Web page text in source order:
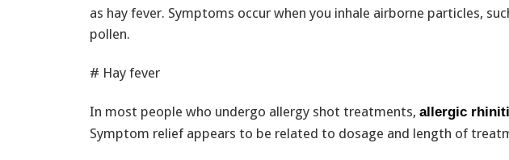
as hay fever. Symptoms occur when you inhale airborne particles,
pollen.
# Hay fever
In most people who undergo allergy shot treatments, allergic
Symptom relief appears to be related to dosage and length of